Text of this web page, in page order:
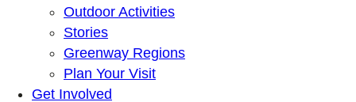
Outdoor Activities
Stories
Greenway Regions
Plan Your Visit
Get Involved